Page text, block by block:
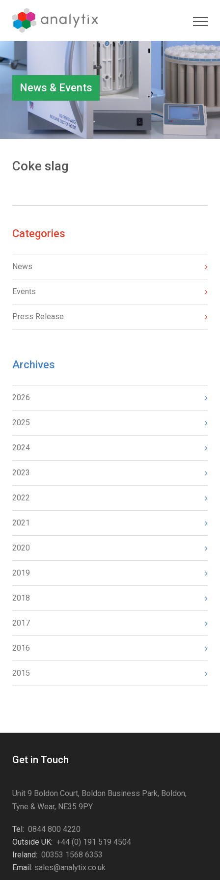
News & Events
Coke slag
Categories
News
Events
Press Release
Archives
2026
2025
2024
2023
2022
2021
2020
2019
2018
2017
2016
2015
Get in Touch
Unit 9 Boldon Court, Boldon Business Park, Boldon,
Tyne & Wear, NE35 9PY
Tel: 0844 800 4220
Outside UK: +44 (0) 191 519 4504
Ireland: 00353 1568 6353
Email: sales@analytix.co.uk